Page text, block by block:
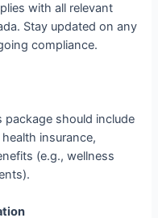
with all relevant
Stay updated on any
compliance.
package should include
insurance,
(e.g., wellness